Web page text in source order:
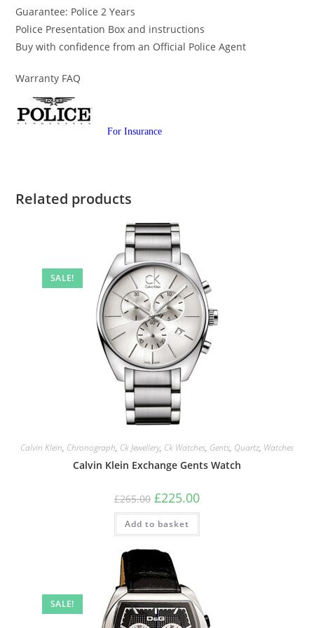
Guarantee: Police 2 Years
Police Presentation Box and instructions
Buy with confidence from an Official Police Agent
Warranty FAQ
For Insurance
Related products
SALE!
Calvin Klein, Chronograph, Ck Jewellery, Ck Watches, Gents, Quartz, Watches
Calvin Klein Exchange Gents Watch
£265.00 Original
price
was:
£265.00.
£225.00Current
is:
Add to basket
SALE!